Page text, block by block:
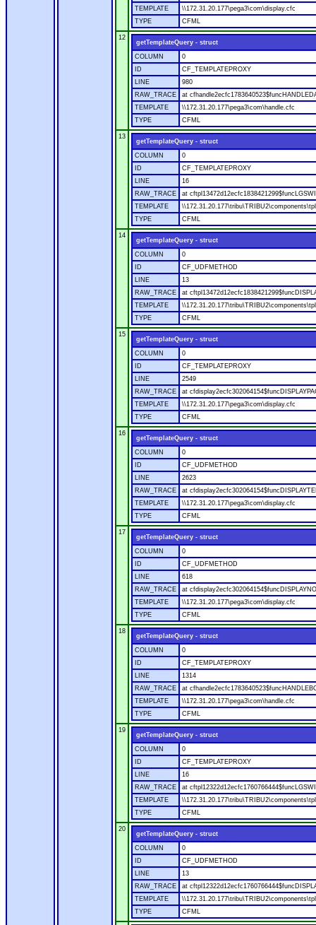
TEMPLATE
\\172.31.20.177\pega3\com\display.cfc
TYPE
CFML
12
getTemplateQuery - struct
COLUMN
0
ID
CF_TEMPLATEPROXY
LINE
980
RAW_TRACE
at
TEMPLATE
\\172.31.20.177\pega3\com\handle.cfc
TYPE
CFML
13
getTemplateQuery - struct
COLUMN
0
ID
CF_TEMPLATEPROXY
LINE
16
RAW_TRACE
at
TEMPLATE
TYPE
CFML
14
getTemplateQuery - struct
COLUMN
0
ID
CF_UDFMETHOD
LINE
13
RAW_TRACE
at
TEMPLATE
TYPE
CFML
15
getTemplateQuery - struct
COLUMN
0
ID
CF_TEMPLATEPROXY
LINE
2549
RAW_TRACE
at
TEMPLATE
\\172.31.20.177\pega3\com\display.cfc
TYPE
CFML
16
getTemplateQuery - struct
COLUMN
0
ID
CF_UDFMETHOD
LINE
2623
RAW_TRACE
at
TEMPLATE
\\172.31.20.177\pega3\com\display.cfc
TYPE
CFML
17
getTemplateQuery - struct
COLUMN
0
ID
CF_UDFMETHOD
LINE
618
RAW_TRACE
at
TEMPLATE
\\172.31.20.177\pega3\com\display.cfc
TYPE
CFML
18
getTemplateQuery - struct
COLUMN
0
ID
CF_TEMPLATEPROXY
LINE
1314
RAW_TRACE
at
TEMPLATE
\\172.31.20.177\pega3\com\handle.cfc
TYPE
CFML
19
getTemplateQuery - struct
COLUMN
0
ID
CF_TEMPLATEPROXY
LINE
16
RAW_TRACE
at
TEMPLATE
TYPE
CFML
20
getTemplateQuery - struct
COLUMN
0
ID
CF_UDFMETHOD
LINE
13
RAW_TRACE
at
TEMPLATE
TYPE
CFML